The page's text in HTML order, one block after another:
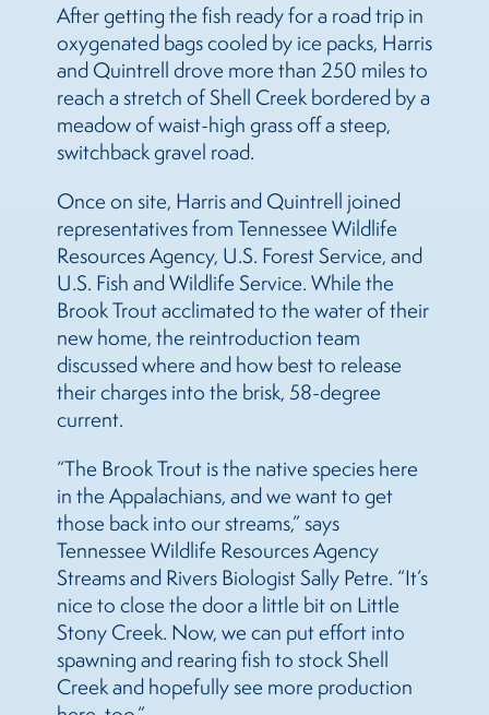
After getting the fish ready for a road trip in
oxygenated bags cooled by ice packs, Harris
and Quintrell drove more than 250 miles to
reach a stretch of Shell Creek bordered by a
meadow of waist-high grass off a steep,
switchback gravel road.
Once on site, Harris and Quintrell joined
representatives from Tennessee Wildlife
Resources Agency, U.S. Forest Service, and
U.S. Fish and Wildlife Service. While the
Brook Trout acclimated to the water of their
new home, the reintroduction team
discussed where and how best to release
their charges into the brisk, 58-degree
current.
“The Brook Trout is the native species here
in the Appalachians, and we want to get
those back into our streams,” says
Tennessee Wildlife Resources Agency
Streams and Rivers Biologist Sally Petre. “It’s
nice to close the door a little bit on Little
Stony Creek. Now, we can put effort into
spawning and rearing fish to stock Shell
Creek and hopefully see more production